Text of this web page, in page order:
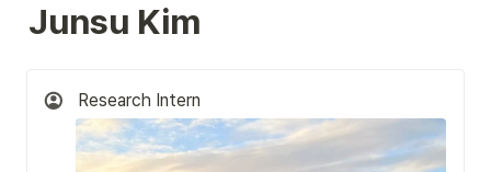
Junsu Kim
Research Intern